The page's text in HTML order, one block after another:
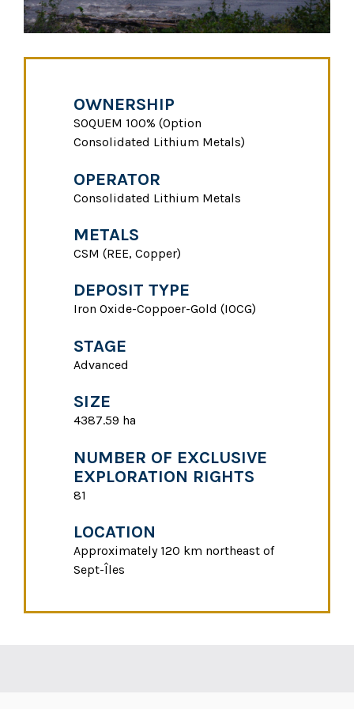
OWNERSHIP
SOQUEM 100% (Option
Consolidated Lithium Metals)
OPERATOR
Consolidated Lithium Metals
METALS
CSM (REE, Copper)
DEPOSIT TYPE
Iron Oxide-Coppoer-Gold (IOCG)
STAGE
Advanced
SIZE
4387.59 ha
NUMBER OF EXCLUSIVE
EXPLORATION RIGHTS
81
LOCATION
Approximately 120 km northeast of
Sept-Îles